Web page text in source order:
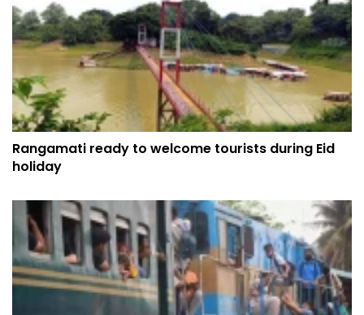
Rangamati ready to welcome tourists during Eid
holiday